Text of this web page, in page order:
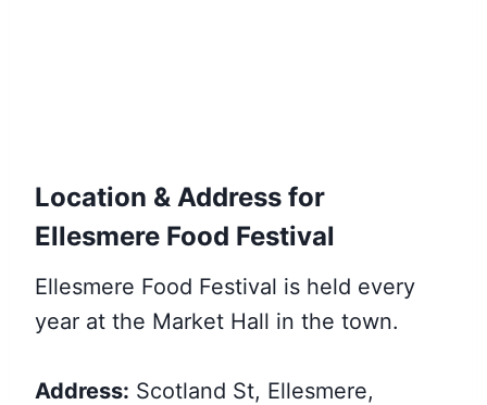
Location & Address for
Ellesmere Food Festival
Ellesmere Food Festival is held every
year at the Market Hall in the town.
Address: Scotland St, Ellesmere,